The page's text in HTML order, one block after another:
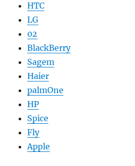
HTC
LG
02
BlackBerry
Sagem
Haier
palmOne
HP
Spice
Fly
Apple